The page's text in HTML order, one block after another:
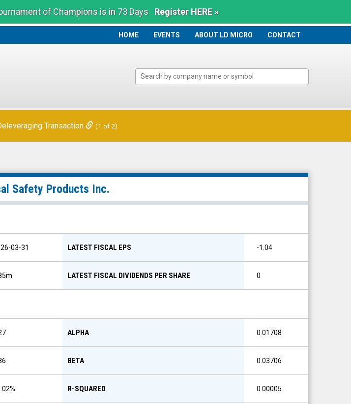
of Champions is in 73 Days Register HERE »
HOME
HOME EVENTS ABOUT LD MICRO CONTACT
Transaction (1 of 2)
Safety Products Inc.
03-31 LATEST FISCAL EPS -1.04
LATEST FISCAL DIVIDENDS PER SHARE 0
ALPHA 0.01708
BETA 0.03706
% R-SQUARED 0.00005